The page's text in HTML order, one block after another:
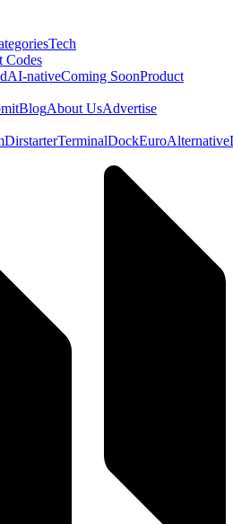
Tech
Codes
AI-nativeComing SoonProduct
BlogAbout UsAdvertise
DirstarterTerminalDockEuroAlternative